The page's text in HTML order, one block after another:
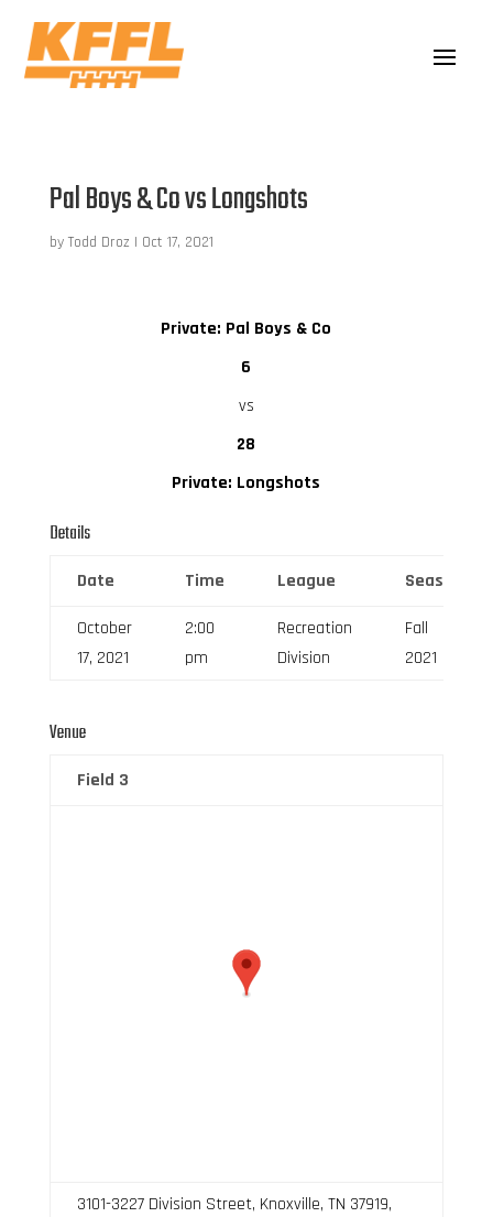
Pal Boys & Co vs Longshots
by Todd Droz | Oct 17, 2021
Private: Pal Boys & Co
6
vs
28
Private: Longshots
Details
Date Time League Season
October
17, 2021
2:00
pm
Recreation
Division
Fall
2021
Venue
Field 3
3101-3227 Division Street, Knoxville, TN 37919,